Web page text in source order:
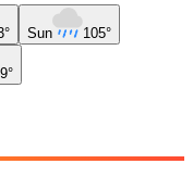
Sun 105°